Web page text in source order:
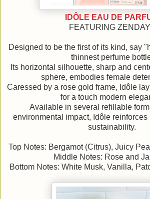
IDÔLE EAU DE
FEATURING
Designed to be the first of its kind, say
thinnest perfume
Its horizontal silhouette, sharp and
sphere, embodies female
Caressed by a rose gold frame, Idôle
for a touch modern
Available in several refillable
environmental impact, Idôle reinforces
sustainability.
Top Notes: Bergamot (Citrus), Juicy
Middle Notes: Rose and
Bottom Notes: White Musk, Vanilla,